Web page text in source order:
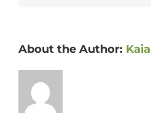
About the Author: